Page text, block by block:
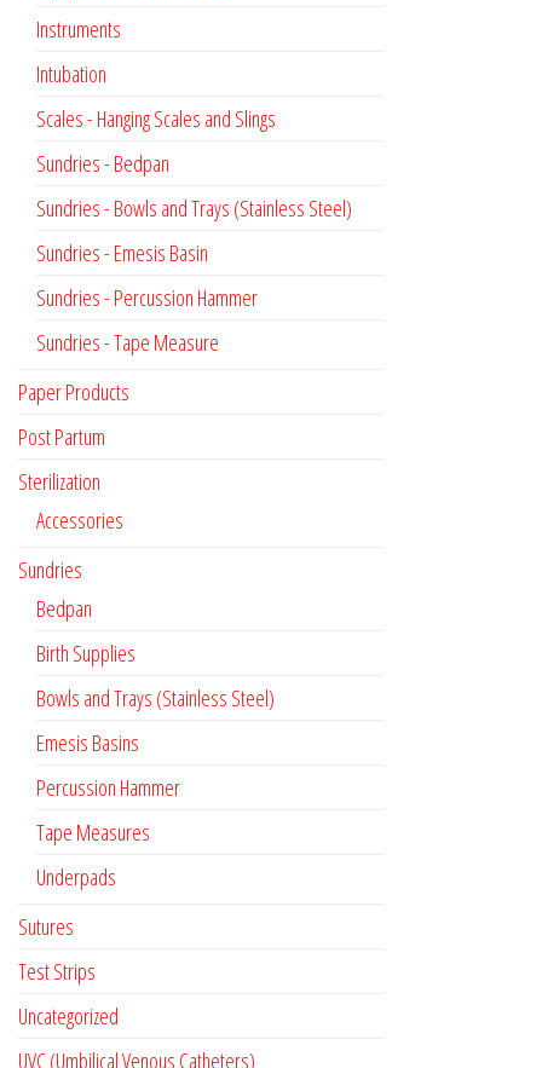
Instruments
Intubation
Scales - Hanging Scales and Slings
Sundries - Bedpan
Sundries - Bowls and Trays (Stainless Steel)
Sundries - Emesis Basin
Sundries - Percussion Hammer
Sundries - Tape Measure
Paper Products
Post Partum
Sterilization
Accessories
Sundries
Bedpan
Birth Supplies
Bowls and Trays (Stainless Steel)
Emesis Basins
Percussion Hammer
Tape Measures
Underpads
Sutures
Test Strips
Uncategorized
UVC (Umbilical Venous Catheters)